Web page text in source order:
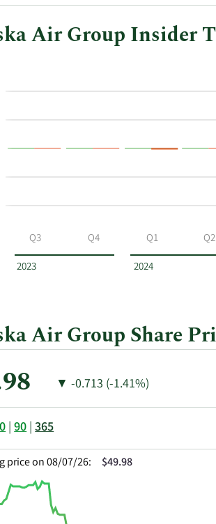
Air Group Insider
2023 2024
Q3 Q4 Q1 Q2
Air Group Share
Price
▼Price
-0.713 (-1.41%)
|90|365
$49.98
price on 08/07/26: